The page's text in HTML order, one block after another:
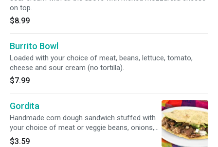
on top.
$8.99
Burrito Bowl
Loaded with your choice of meat, beans, lettuce, tomato,
cheese and sour cream (no tortilla).
$7.99
Gordita
Handmade corn dough sandwich stuffed with
your choice of meat or veggie beans, onions,
cilantro and cheese.
$3.59